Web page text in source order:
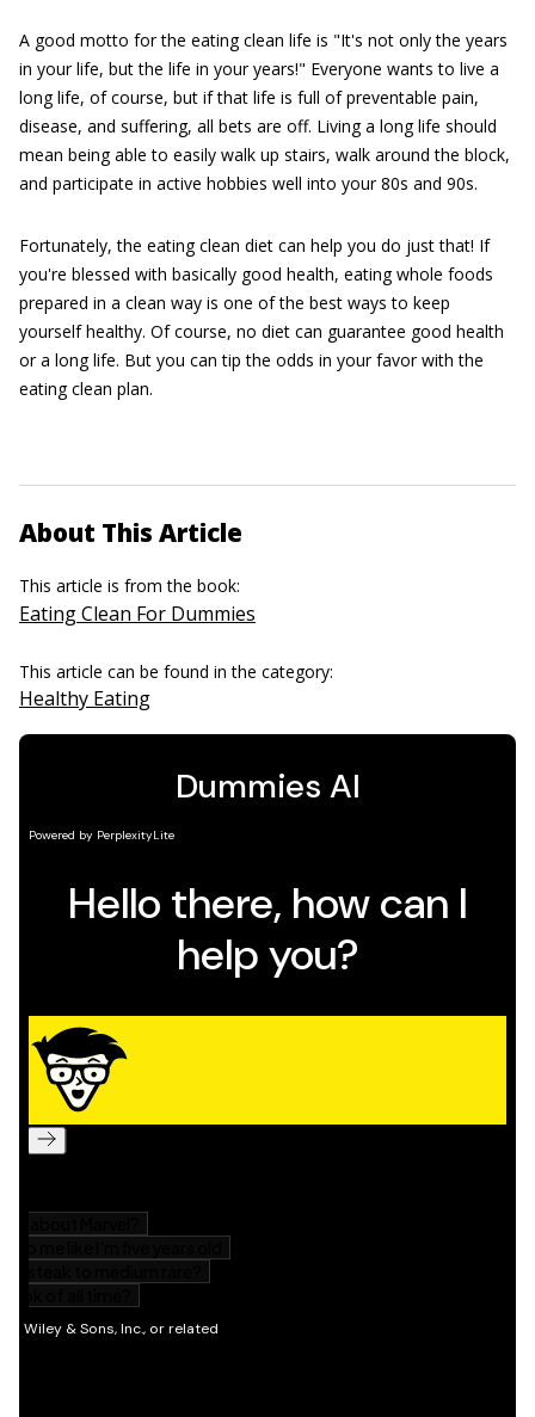
A good motto for the eating clean life is "It's not only the years
in your life, but the life in your years!" Everyone wants to live a
long life, of course, but if that life is full of preventable pain,
disease, and suffering, all bets are off. Living a long life should
mean being able to easily walk up stairs, walk around the block,
and participate in active hobbies well into your 80s and 90s.
Fortunately, the eating clean diet can help you do just that! If
you're blessed with basically good health, eating whole foods
prepared in a clean way is one of the best ways to keep
yourself healthy. Of course, no diet can guarantee good health
or a long life. But you can tip the odds in your favor with the
eating clean plan.
About This Article
This article is from the book:
Eating Clean For Dummies
This article can be found in the category:
Healthy Eating